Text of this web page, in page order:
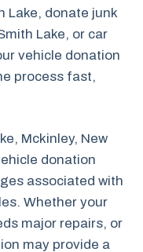
Lake, donate junk
Lake, or car
vehicle donation
process fast,
Mckinley, New
donation
associated with
Whether your
major repairs, or
may provide a